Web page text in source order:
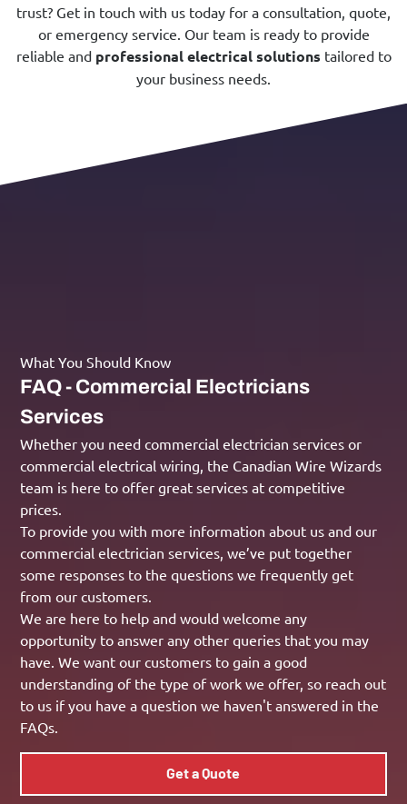
trust? Get in touch with us today for a consultation, quote,
or emergency service. Our team is ready to provide
reliable and professional electrical solutions tailored to
your business needs.
What You Should Know
FAQ - Commercial Electricians
Services
Whether you need commercial electrician services or
commercial electrical wiring, the Canadian Wire Wizards
team is here to offer great services at competitive
prices.
To provide you with more information about us and our
commercial electrician services, we’ve put together
some responses to the questions we frequently get
from our customers.
We are here to help and would welcome any
opportunity to answer any other queries that you may
have. We want our customers to gain a good
understanding of the type of work we offer, so reach out
to us if you have a question we haven't answered in the
FAQs.
Get a Quote